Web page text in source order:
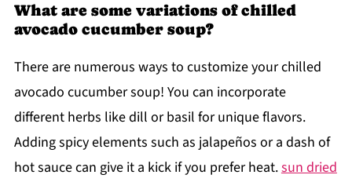
What are some variations of chilled
avocado cucumber soup?
There are numerous ways to customize your chilled
avocado cucumber soup! You can incorporate
different herbs like dill or basil for unique flavors.
Adding spicy elements such as jalapeños or a dash of
hot sauce can give it a kick if you prefer heat.sun dried